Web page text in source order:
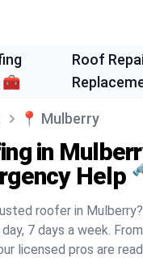
🧰
Roof
📍 Mulberry
in
Help
roofer in Mulberry?
7 days a week.
licensed pros are